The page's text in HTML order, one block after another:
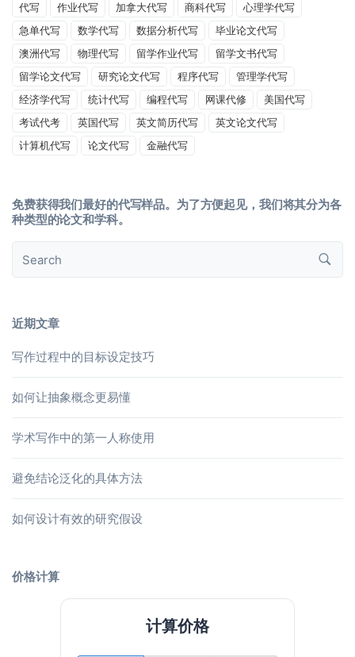
代写
作业代写 加拿大代写 商科代写
心理学代写
急单代写
数学代写 数据分析代写
毕业论文代写
澳洲代写
物理代写 留学作业代写
留学文书代写
留学论文代写
研究论文代写 程序代写
管理学代写
经济学代写
统计代写 编程代写 网课代修
美国代写
考试代考
英国代写 英文简历代写
英文论文代写
计算机代写
论文代写 金融代写
免费获得我们最好的代写样品。为了方便起见，我们将其分为各
种类型的论文和学科。
近期文章
写作过程中的目标设定技巧
如何让抽象概念更易懂
学术写作中的第一人称使用
避免结论泛化的具体方法
如何设计有效的研究假设
价格计算